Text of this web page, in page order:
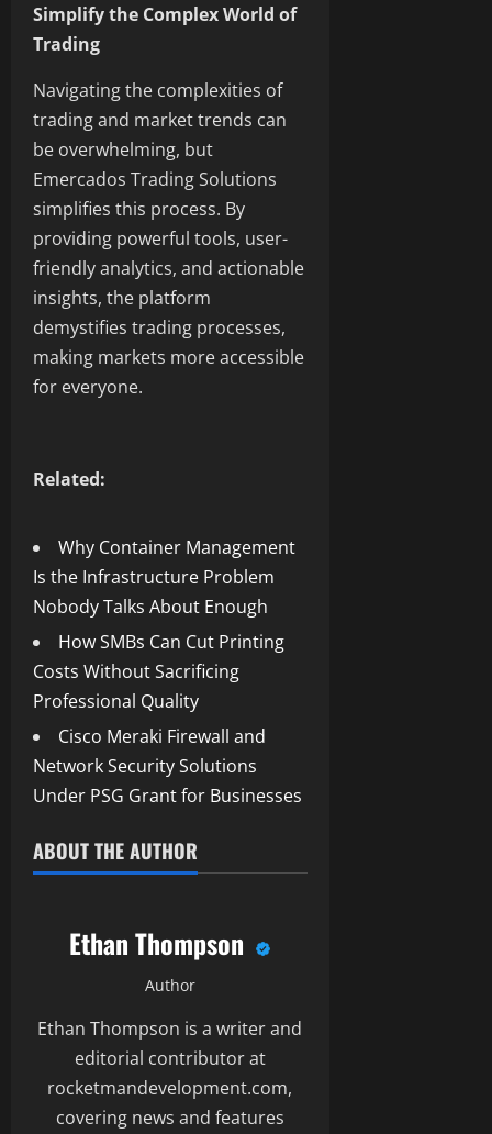
Simplify the Complex World of
Trading
Navigating the complexities of
trading and market trends can
be overwhelming, but
Emercados Trading Solutions
simplifies this process. By
providing powerful tools, user-
friendly analytics, and actionable
insights, the platform
demystifies trading processes,
making markets more accessible
for everyone.
Related:
Why Container Management
Is the Infrastructure Problem
Nobody Talks About Enough
How SMBs Can Cut Printing
Costs Without Sacrificing
Professional Quality
Cisco Meraki Firewall and
Network Security Solutions
Under PSG Grant for Businesses
ABOUT THE AUTHOR
Ethan Thompson
Author
Ethan Thompson is a writer and
editorial contributor at
rocketmandevelopment.com,
covering news and features